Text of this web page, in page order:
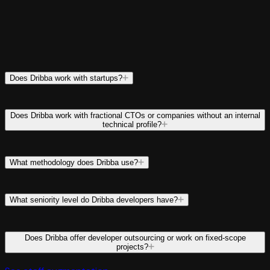
Does Dribba work with startups?
Does Dribba work with fractional CTOs or companies without an internal
technical profile?
What methodology does Dribba use?
What seniority level do Dribba developers have?
Does Dribba offer developer outsourcing or work on fixed-scope
projects?